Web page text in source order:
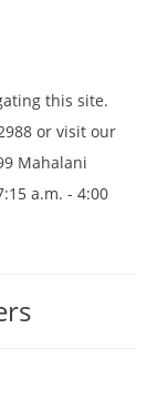
this site.
or visit our
Mahalani
a.m. - 4:00